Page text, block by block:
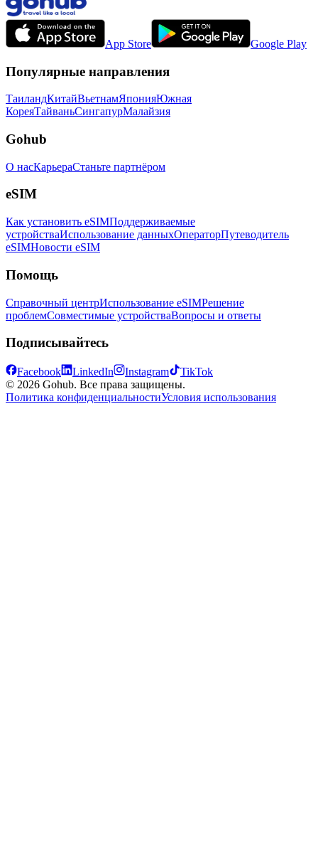
App Store Google Play
Популярные направления
ТаиландКитайВьетнамЯпонияЮжная
КореяТайваньСингапурМалайзия
Gohub
О насКарьераСтаньте партнёром
eSIM
Как установить eSIMПоддерживаемые
устройстваИспользование данныхОператорПутеводитель
eSIMНовости eSIM
Помощь
Справочный центрИспользование eSIMРешение
проблемСовместимые устройстваВопросы и ответы
Подписывайтесь
Facebook LinkedIn Instagram
TikTok
© 2026 Gohub. Все права защищены.
Политика конфиденциальностиУсловия использования